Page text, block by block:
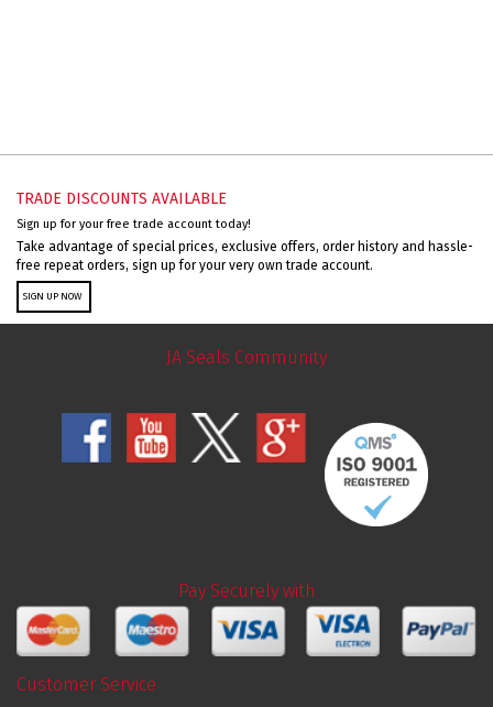
TRADE DISCOUNTS AVAILABLE
Sign up for your free trade account today!
Take advantage of special prices, exclusive offers, order history and hassle-
free repeat orders, sign up for your very own trade account.
SIGN UP NOW
JA Seals Community
Pay Securely with
Customer Service